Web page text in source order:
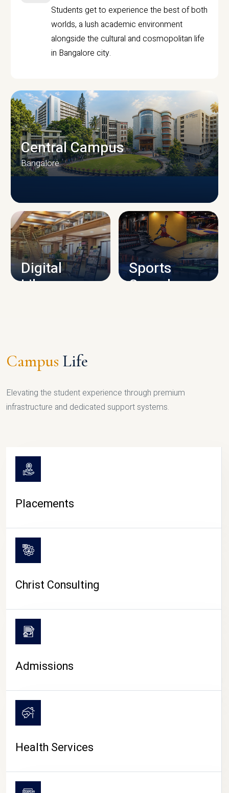
Students get to experience the best of both
worlds, a lush academic environment
alongside the cultural and cosmopolitan life
in Bangalore city.
CAMPUS INFRASTRUCTURE
Central Campus
Bangalore
Digital
Library
Sports
Complex
CAMPUS LIFE
Campus Life
Elevating the student experience through premium
infrastructure and dedicated support systems.
Placements
Christ Consulting
Admissions
Health Services